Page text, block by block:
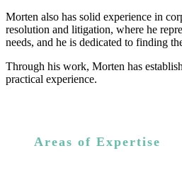
Morten also has solid experience in
resolution and litigation, where he
needs, and he is dedicated to finding
Through his work, Morten has
practical experience.
Areas of Expertise